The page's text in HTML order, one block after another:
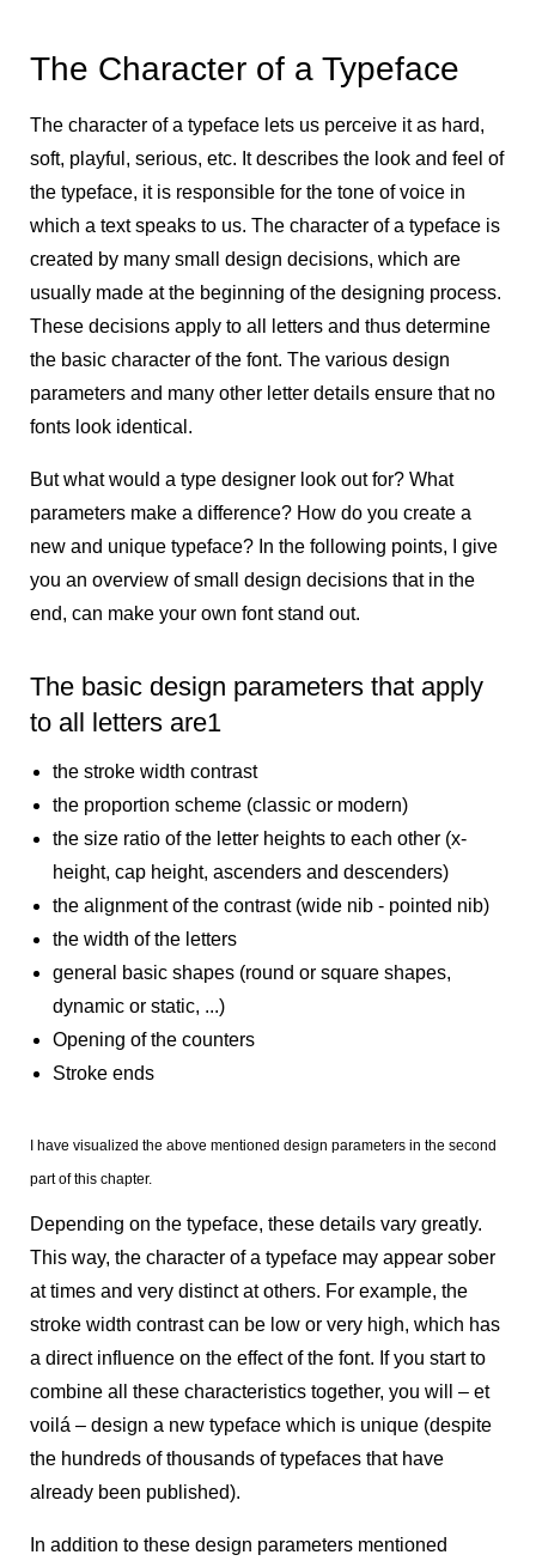
The Character of a Typeface
The character of a typeface lets us perceive it as hard,
soft, playful, serious, etc. It describes the look and feel of
the typeface, it is responsible for the tone of voice in
which a text speaks to us. The character of a typeface is
created by many small design decisions, which are
usually made at the beginning of the designing process.
These decisions apply to all letters and thus determine
the basic character of the font. The various design
parameters and many other letter details ensure that no
fonts look identical.
But what would a type designer look out for? What
parameters make a difference? How do you create a
new and unique typeface? In the following points, I give
you an overview of small design decisions that in the
end, can make your own font stand out.
The basic design parameters that apply
to all letters are1
the stroke width contrast
the proportion scheme (classic or modern)
the size ratio of the letter heights to each other (x-
height, cap height, ascenders and descenders)
the alignment of the contrast (wide nib - pointed nib)
the width of the letters
general basic shapes (round or square shapes,
dynamic or static, ...)
Opening of the counters
Stroke ends
I have visualized the above mentioned design parameters in the second
part of this chapter.
Depending on the typeface, these details vary greatly.
This way, the character of a typeface may appear sober
at times and very distinct at others. For example, the
stroke width contrast can be low or very high, which has
a direct influence on the effect of the font. If you start to
combine all these characteristics together, you will – et
voilá – design a new typeface which is unique (despite
the hundreds of thousands of typefaces that have
already been published).
In addition to these design parameters mentioned